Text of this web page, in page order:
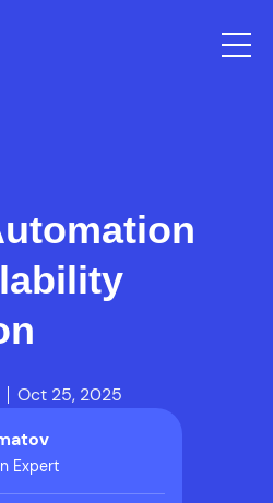
Oct 25, 2025
Expert